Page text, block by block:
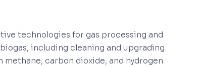
technologies for gas processing and
including cleaning and upgrading
methane, carbon dioxide, and hydrogen